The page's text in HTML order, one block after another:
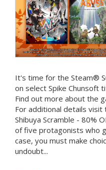
It's time for the Steam®
on select Spike Chunsoft
Find out more about the
For additional details visit
Shibuya Scramble - 80%
of five protagonists who
case, you must make
undoubt...